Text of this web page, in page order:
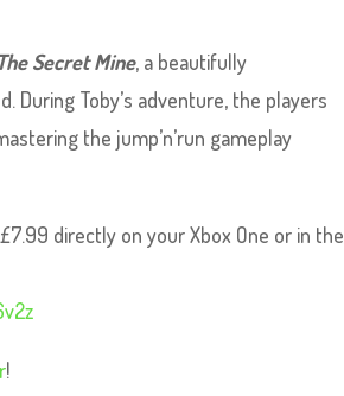
Secret Mine, a beautifully
During Toby’s adventure, the players
the jump’n’run gameplay
directly on your Xbox One or in the
!